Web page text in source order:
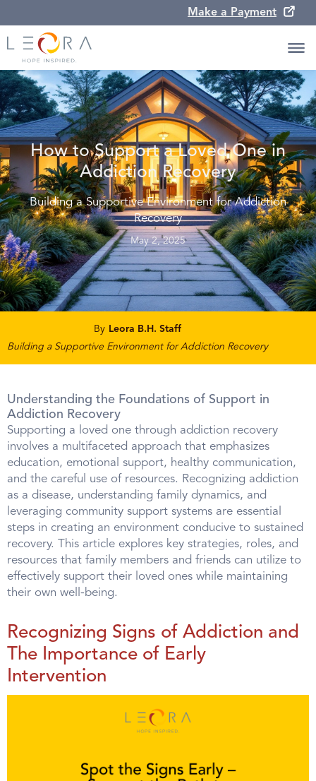
Make a Payment
How to Support a Loved One in
Addiction Recovery
Building a Supportive Environment for Addiction
Recovery
May 2, 2025
By Leora B.H. Staff
Building a Supportive Environment for Addiction Recovery
Understanding the Foundations of Support in
Addiction Recovery
Supporting a loved one through addiction recovery
involves a multifaceted approach that emphasizes
education, emotional support, healthy communication,
and the careful use of resources. Recognizing addiction
as a disease, understanding family dynamics, and
leveraging community support systems are essential
steps in creating an environment conducive to sustained
recovery. This article explores key strategies, roles, and
resources that family members and friends can utilize to
effectively support their loved ones while maintaining
their own well-being.
Recognizing Signs of Addiction and
The Importance of Early
Intervention